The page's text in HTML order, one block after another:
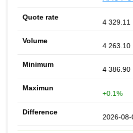
4 329.11
4 263.10
4 386.90
+0.1%
2026-